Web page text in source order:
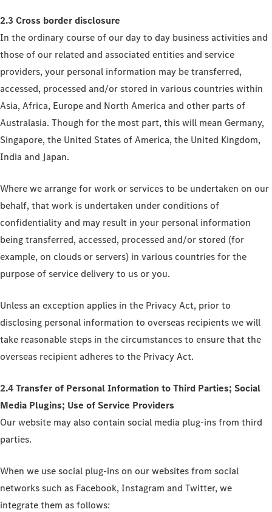
2.3 Cross border disclosure
In the ordinary course of our day to day business activities and
those of our related and associated entities and service
providers, your personal information may be transferred,
accessed, processed and/or stored in various countries within
Asia, Africa, Europe and North America and other parts of
Australasia. Though for the most part, this will mean Germany,
Singapore, the United States of America, the United Kingdom,
India and Japan.
Where we arrange for work or services to be undertaken on our
behalf, that work is undertaken under conditions of
confidentiality and may result in your personal information
being transferred, accessed, processed and/or stored (for
example, on clouds or servers) in various countries for the
purpose of service delivery to us or you.
Unless an exception applies in the Privacy Act, prior to
disclosing personal information to overseas recipients we will
take reasonable steps in the circumstances to ensure that the
overseas recipient adheres to the Privacy Act.
2.4 Transfer of Personal Information to Third Parties; Social
Media Plugins; Use of Service Providers
Our website may also contain social media plug-ins from third
parties.
When we use social plug-ins on our websites from social
networks such as Facebook, Instagram and Twitter, we
integrate them as follows: